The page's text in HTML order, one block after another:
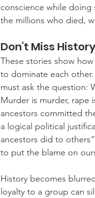
conscience while
the millions who died,
Don't Miss
These stories show
to dominate each
must ask the question:
Murder is murder, rape
ancestors committed
a logical political
ancestors did to
to put the blame on
History becomes
loyalty to a group can